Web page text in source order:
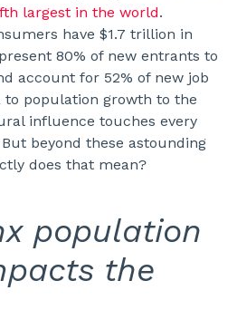
largest in the world.
have $1.7 trillion in
80% of new entrants to
account for 52% of new job
to population growth to the
influence touches every
beyond these astounding
does that mean?
population
the